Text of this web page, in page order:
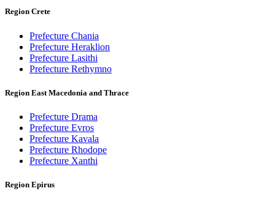
Region Crete
Prefecture Chania
Prefecture Heraklion
Prefecture Lasithi
Prefecture Rethymno
Region East Macedonia and Thrace
Prefecture Drama
Prefecture Evros
Prefecture Kavala
Prefecture Rhodope
Prefecture Xanthi
Region Epirus